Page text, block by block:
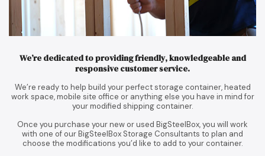
We’re dedicated to providing friendly, knowledgeable and
responsive customer service.
We’re ready to help build your perfect storage container, heated
work space, mobile site office or anything else you have in mind for
your modified shipping container.
Once you purchase your new or used BigSteelBox, you will work
with one of our BigSteelBox Storage Consultants to plan and
choose the modifications you’d like to add to your container.